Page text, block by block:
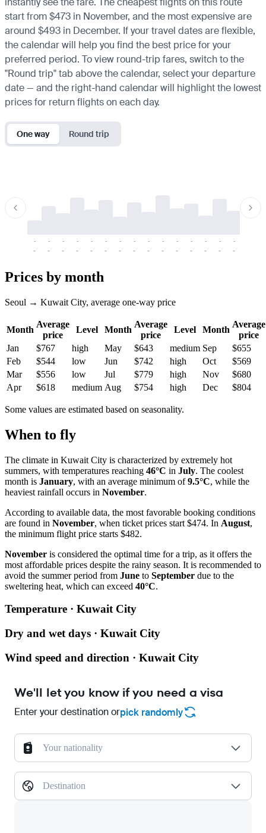
start from $473 in November, and the most expensive are
around $493 in December. If your travel dates are flexible,
the calendar will help you find the best price for your
preferred period. To view round-trip fares, switch to the
"Round trip" tab above the calendar, select your departure
date — and the right-hand calendar will highlight the lowest
prices for return flights on each day.
One way Round trip
-
-
-
-
-
-
-
-
-
-
-
-
-
-
-
-
-
-
-
-
-
-
-
-
-
-
-
-
-
-
Prices by month
Seoul → Kuwait City, average one-way price
Month
Average
price
Level Month
Average
price
Level Month
Average
price
Jan
$767 high May $643 medium Sep
$655
Feb
$544 low Jun $742 high Oct
$569
Mar
$556 low Jul $779 high Nov
$680
Apr
$618 medium Aug $754 high Dec $804
Some values are estimated based on seasonality.
When to fly
The climate in Kuwait City is characterized by extremely hot
summers, with temperatures reaching 46°C in July. The coolest
month is January, with an average minimum of9.5°C, while the
heaviest rainfall occurs in November.
According to available data, the most favorable booking conditions
are found in November, when ticket prices start $474. In August,
the minimum flight price starts $482.
November is considered the optimal time for a trip, as it offers the
most affordable prices despite the rainy season. It is recommended to
avoid the summer period from June to September due to the
sweltering heat, which can exceed 40°C.
Temperature · Kuwait City
Dry and wet days · Kuwait City
Wind speed and direction · Kuwait City
We'll let you know if you need a visa
Enter your destination orpick randomly
Your nationality
Destination